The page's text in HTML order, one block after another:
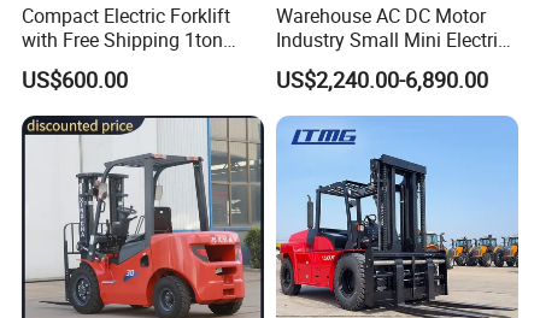
Compact Electric Forklift
with Free Shipping 1ton
2ton 3.5 Ton 4t Capacity
US$600.00
Warehouse AC DC Motor
Industry Small Mini Electri
Forklift Walking Frok Lift
Forklift Truck Pallet Battery
Diesel 4 Wheel Offroad
Telescopic Electric Forklift
US$2,240.00-6,890.00